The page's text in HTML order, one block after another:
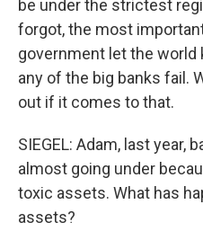
be under the strictest
forgot, the most
government let the world
any of the big banks fail.
out if it comes to that.
SIEGEL: Adam, last year,
almost going under
toxic assets. What has
assets?